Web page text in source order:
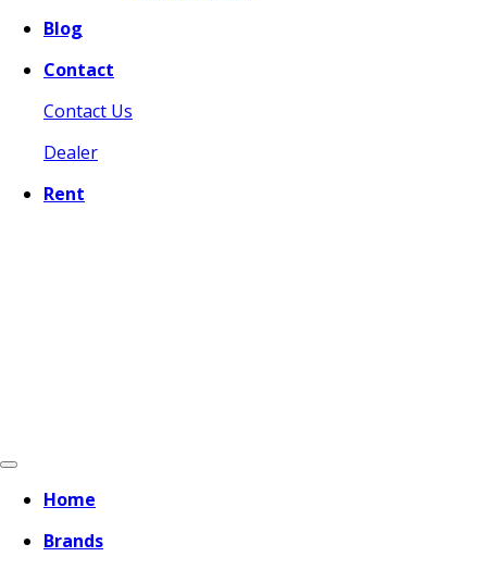
Blog
Contact
Contact Us
Dealer
Rent
Home
Brands